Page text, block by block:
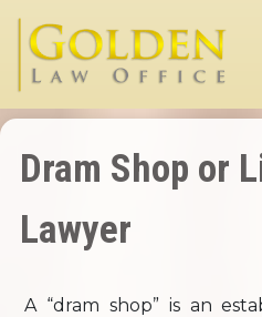
Dram Shop or
Lawyer
A “dram shop” is an